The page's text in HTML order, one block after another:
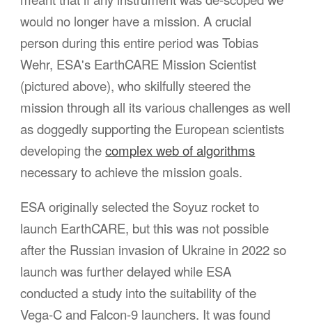
would no longer have a mission. A crucial
person during this entire period was Tobias
Wehr, ESA's EarthCARE Mission Scientist
(pictured above), who skilfully steered the
mission through all its various challenges as well
as doggedly supporting the European scientists
developing thecomplex web of algorithms
necessary to achieve the mission goals.
ESA originally selected the Soyuz rocket to
launch EarthCARE, but this was not possible
after the Russian invasion of Ukraine in 2022 so
launch was further delayed while ESA
conducted a study into the suitability of the
Vega-C and Falcon-9 launchers. It wasfound